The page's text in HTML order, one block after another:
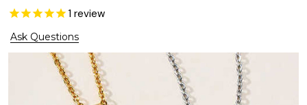
1 review
Ask Questions